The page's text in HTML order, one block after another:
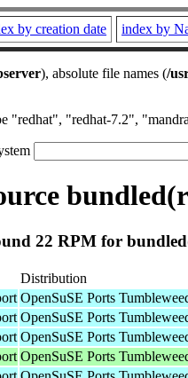
by creation date index by
), absolute file names (/
"redhat", "redhat-7.2",
22 RPM for
Distribution
OpenSuSE Ports
OpenSuSE Ports
OpenSuSE Ports
OpenSuSE Ports